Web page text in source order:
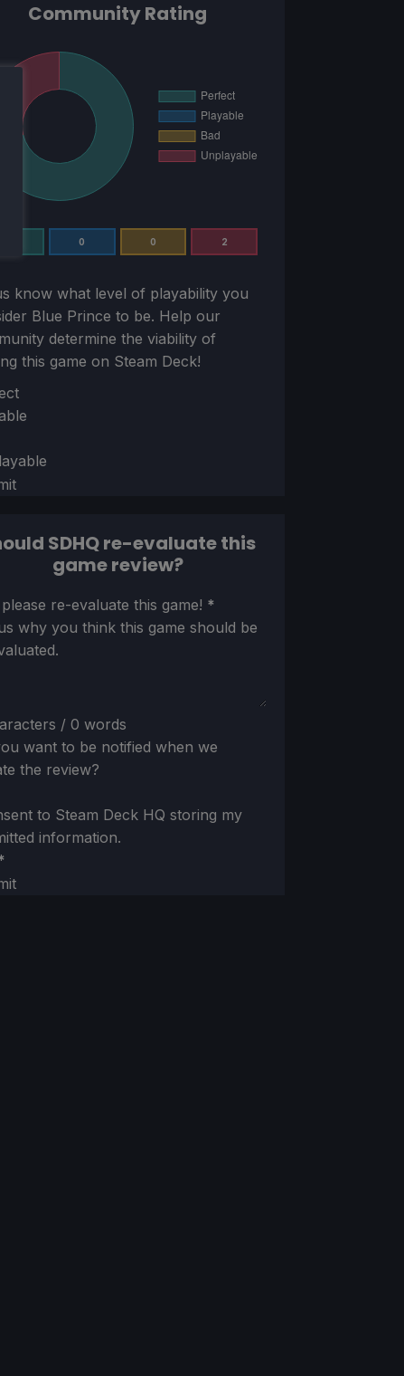
Community Rating
0 0 2
know what level of playability you
Blue Prince to be. Help our
determine the viability of
this game on Steam Deck!
SDHQ re-evaluate this
game review?
re-evaluate this game! *
why you think this game should be
/ 0 words
want to be notified when we
the review?
to Steam Deck HQ storing my
information.